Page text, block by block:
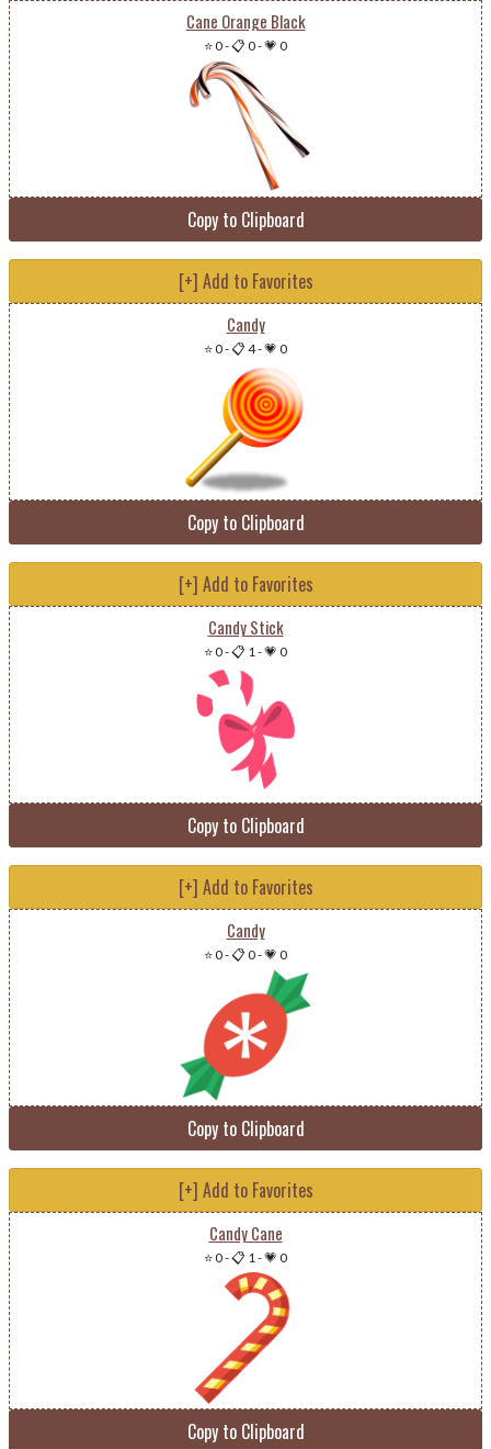
Cane Orange Black
⭐ 0-📋 0-💗 0
Copy to Clipboard
[+] Add to Favorites
Candy
⭐ 0-📋 4-💗 0
Copy to Clipboard
[+] Add to Favorites
Candy Stick
⭐ 0-📋 1-💗 0
Copy to Clipboard
[+] Add to Favorites
Candy
⭐ 0-📋 0-💗 0
Copy to Clipboard
[+] Add to Favorites
Candy Cane
⭐ 0-📋 1-💗 0
Copy to Clipboard